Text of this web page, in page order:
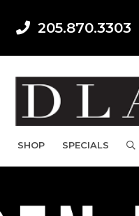
205.870.3303
SHOP SPECIALS